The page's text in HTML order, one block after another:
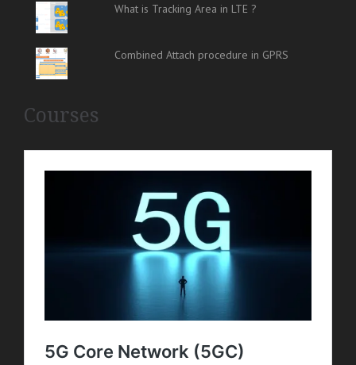
What is Tracking Area in LTE ?
Combined Attach procedure in GPRS
Courses